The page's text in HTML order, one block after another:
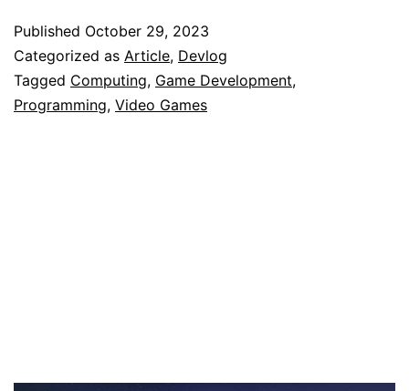
Experience
Published October 29, 2023
Categorized as Article, Devlog
Tagged Computing, Game Development,
Programming, Video Games